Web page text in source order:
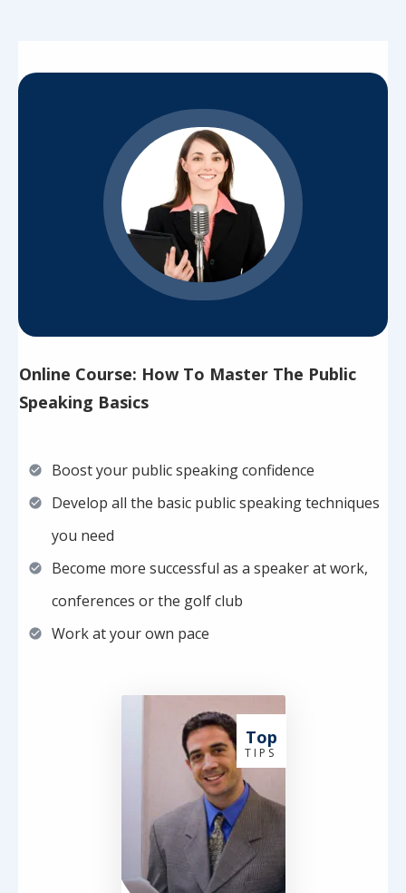
Online Course: How To Master The Public
Speaking Basics
Boost your public speaking confidence
Develop all the basic public speaking techniques
you need
Become more successful as a speaker at work,
conferences or the golf club
Work at your own pace
Top
T I P S